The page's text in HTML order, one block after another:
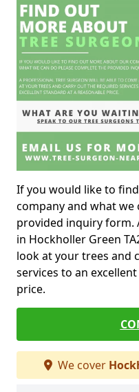
If you would like to
company and what we
provided inquiry form.
in Hockholler Green
look at your trees and
services to an
price.
We cover